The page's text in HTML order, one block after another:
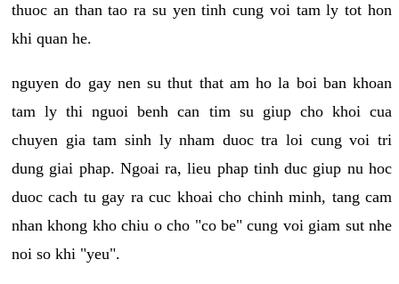
thuoc an than tao ra su yen tinh cung voi tam ly tot hon
khi quan he.
nguyen do gay nen su thut that am ho la boi ban khoan
tam ly thi nguoi benh can tim su giup cho khoi cua
chuyen gia tam sinh ly nham duoc tra loi cung voi tri
dung giai phap. Ngoai ra, lieu phap tinh duc giup nu hoc
duoc cach tu gay ra cuc khoai cho chinh minh, tang cam
nhan khong kho chiu o cho "co be" cung voi giam sut nhe
noi so khi "yeu".